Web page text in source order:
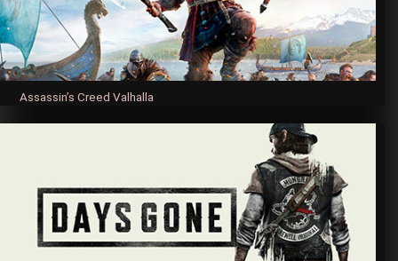
Assassin’s Creed Valhalla